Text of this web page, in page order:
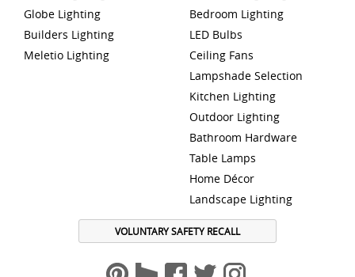
Globe Lighting
Builders Lighting
Meletio Lighting
Bedroom Lighting
LED Bulbs
Ceiling Fans
Lampshade Selection
Kitchen Lighting
Outdoor Lighting
Bathroom Hardware
Table Lamps
Home Décor
Landscape Lighting
VOLUNTARY SAFETY RECALL